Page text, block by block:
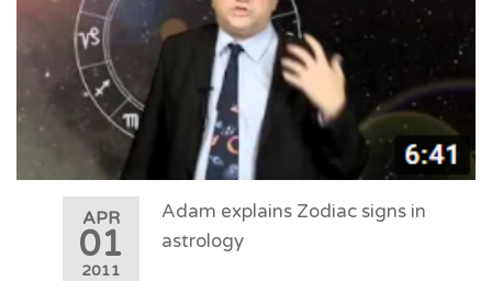
APR
01
2011
Adam explains Zodiac signs in
astrology